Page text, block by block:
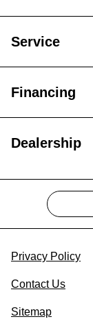
Service
Financing
Dealership
Privacy Policy
Contact Us
Sitemap